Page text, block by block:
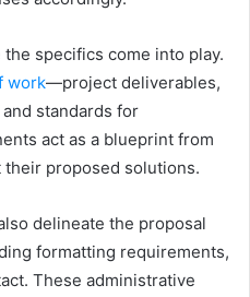
specifics come into play.
work—project deliverables,
standards for
act as a blueprint from
proposed solutions.
delineate the proposal
formatting requirements,
These administrative